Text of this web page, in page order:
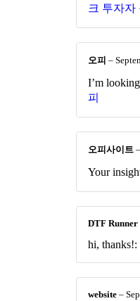
크 투자자
오피 –
I’m
피
오피사이트 –
Your
DTF Runner
hi,
website –